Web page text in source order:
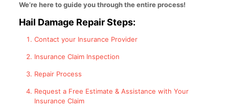
We’re here to guide you through the entire process!
Hail Damage Repair Steps:
Contact your Insurance Provider
Insurance Claim Inspection
Repair Process
Request a Free Estimate & Assistance with Your
Insurance Claim